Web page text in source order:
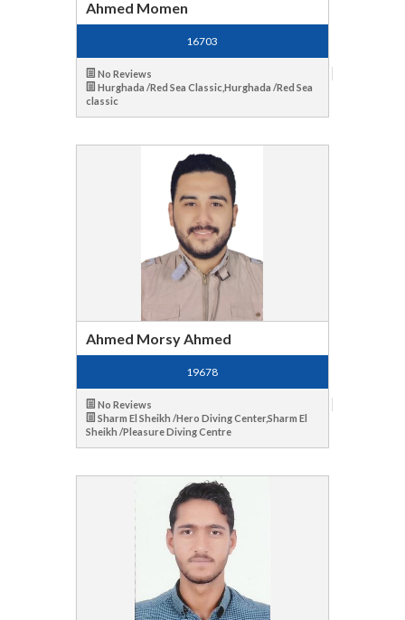
Ahmed Momen
16703
No Reviews
Hurghada /Red Sea Classic,Hurghada /Red Sea
classic
Ahmed Morsy Ahmed
19678
No Reviews
Sharm El Sheikh /Hero Diving Center,Sharm El
Sheikh /Pleasure Diving Centre